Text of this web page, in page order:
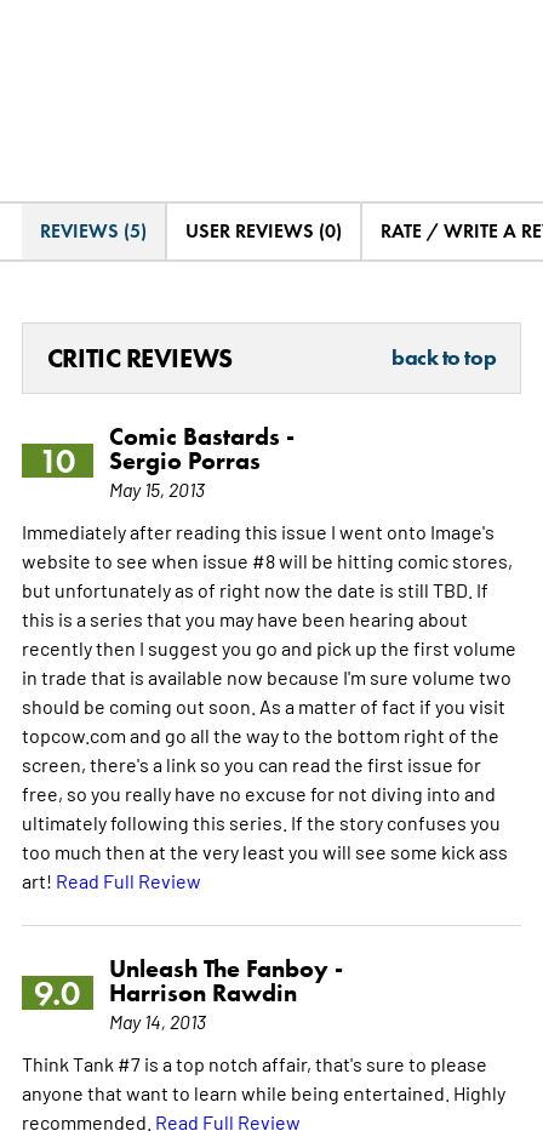
REVIEWS (5) USER REVIEWS (0) RATE / WRITE A
CRITIC REVIEWS back to top
10
Comic Bastards -
Sergio Porras
May 15, 2013
Immediately after reading this issue I went onto Image's
website to see when issue #8 will be hitting comic stores,
but unfortunately as of right now the date is still TBD. If
this is a series that you may have been hearing about
recently then I suggest you go and pick up the first volume
in trade that is available now because I'm sure volume two
should be coming out soon. As a matter of fact if you visit
topcow.com and go all the way to the bottom right of the
screen, there's a link so you can read the first issue for
free, so you really have no excuse for not diving into and
ultimately following this series. If the story confuses you
too much then at the very least you will see some kick ass
art! Read Full Review
9.0
Unleash The Fanboy -
Harrison Rawdin
May 14, 2013
Think Tank #7 is a top notch affair, that's sure to please
anyone that want to learn while being entertained. Highly
recommended. Read Full Review